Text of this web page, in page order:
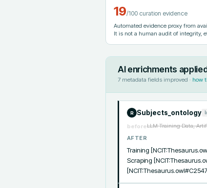
19/100 curation evidence
Automated evidence proxy from
It is not a human audit of integrity,
AI enrichments
7 metadata fields improved · how
R Subjects_ontology
beforeLLM Training Data,
AFTER
Training
Scraping